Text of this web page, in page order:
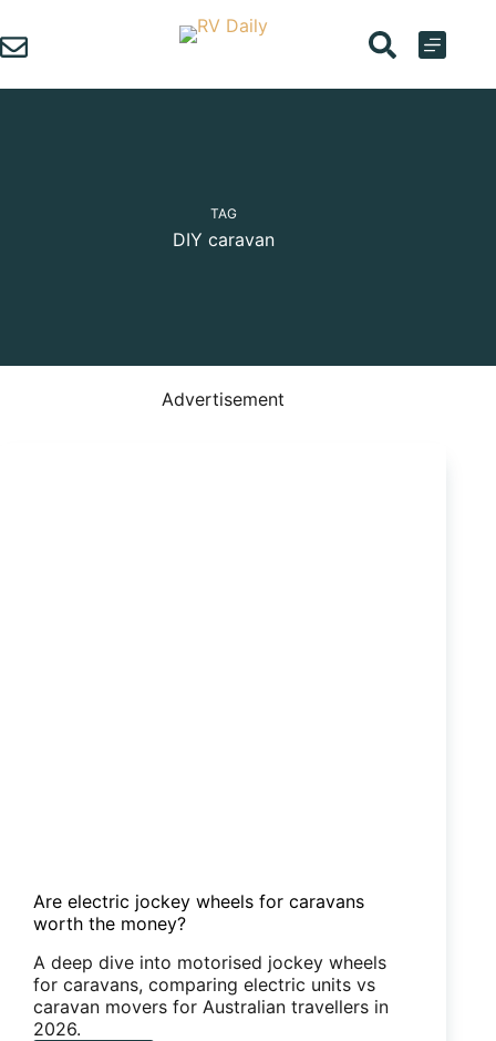
to
content
TAG
DIY caravan
Advertisement
Are electric jockey wheels for caravans
worth the money?
A deep dive into motorised jockey wheels
for caravans, comparing electric units vs
caravan movers for Australian travellers in
2026.